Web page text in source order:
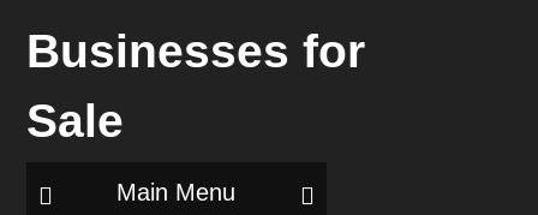
Main Menu